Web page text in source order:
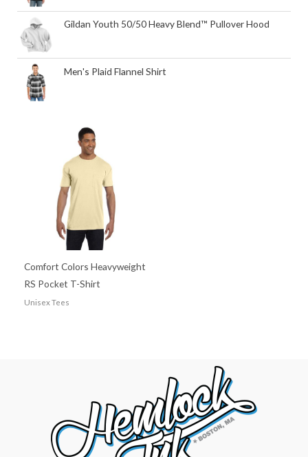
Gildan Youth 50/50 Heavy Blend™ Pullover Hood
Men's Plaid Flannel Shirt
Comfort Colors Heavyweight
RS Pocket T-Shirt
Unisex Tees